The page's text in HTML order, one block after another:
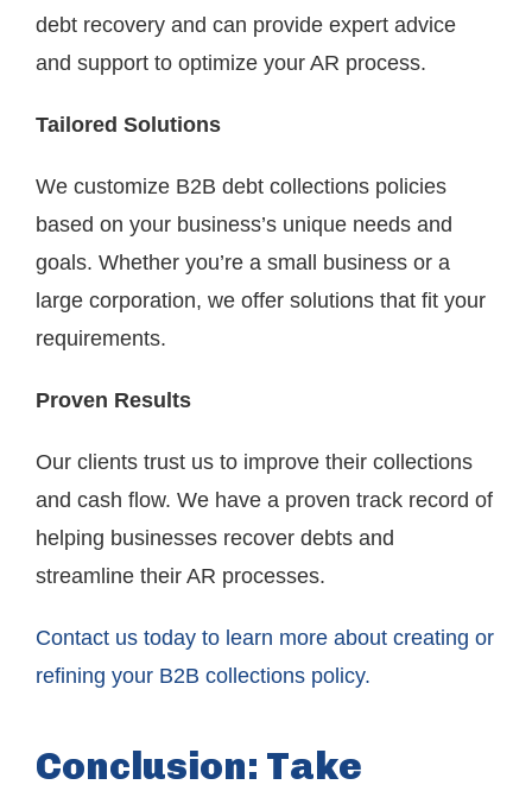
debt recovery and can provide expert advice
and support to optimize your AR process.
Tailored Solutions
We customize B2B debt collections policies
based on your business’s unique needs and
goals. Whether you’re a small business or a
large corporation, we offer solutions that fit your
requirements.
Proven Results
Our clients trust us to improve their collections
and cash flow. We have a proven track record of
helping businesses recover debts and
streamline their AR processes.
Contact us today to learn more about creating or
refining your B2B collections policy.
Conclusion: Take